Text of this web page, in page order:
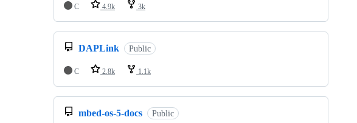
C
4.9k 3k
DAPLink Public
C 2.8k 1.1k
mbed-os-5-docs Public